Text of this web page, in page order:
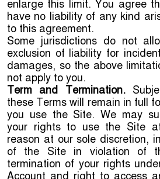
enlarge this limit. You agree
have no liability of any kind
to this agreement.
Some jurisdictions do not
exclusion of liability for
damages, so the above
not apply to you.
Term and Termination.
these Terms will remain in full
you use the Site. We may
your rights to use the Site
reason at our sole discretion,
of the Site in violation of
termination of your rights
Account and right to access